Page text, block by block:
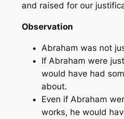
and raised for our
Observation
Abraham was not
If Abraham were
would have had
about.
Even if Abraham
works, he would